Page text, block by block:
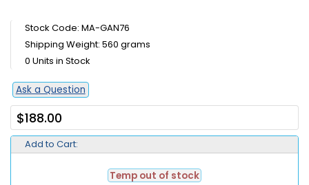
Stock Code: MA-GAN76
Shipping Weight: 560 grams
0 Units in Stock
Ask a Question
$188.00
Add to Cart:
Temp out of stock